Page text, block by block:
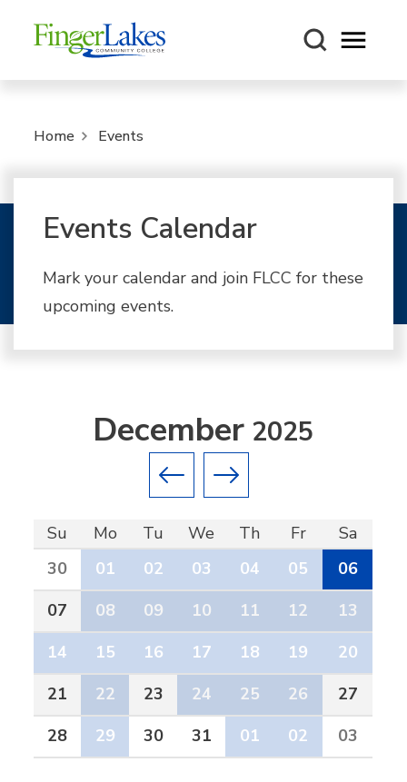
Open
Home Events
Events Calendar
Mark your calendar and join FLCC for these
upcoming events.
Previous month
Next month
December 2025
Su Mo Tu We Th Fr
Sa
30
01 02 03 04 05
06
07
08 09 10 11 12
13
14
15 16 17 18 19
20
21
22 23 24 25 26
27
28
29 30 31 01 02 03